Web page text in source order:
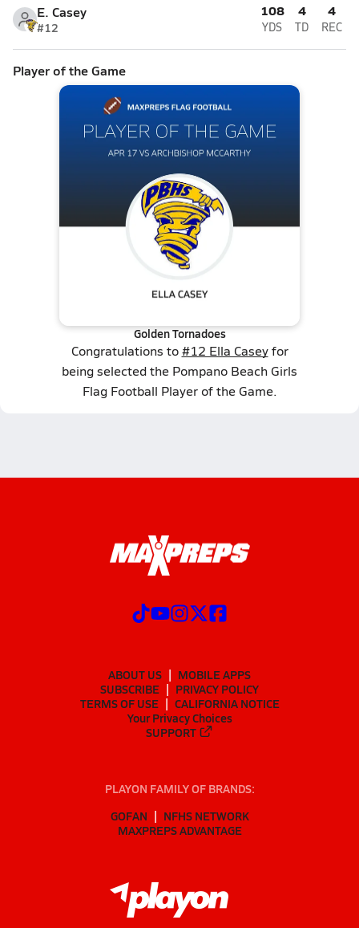
E. Casey
#12
108
YDS
4
TD
4
REC
Player of the Game
Golden Tornadoes
Congratulations to#12 Ella Caseyfor
being selected the Pompano Beach Girls
Flag Football Player of the Game.
ABOUT US
MOBILE APPS
SUBSCRIBE
PRIVACY POLICY
TERMS OF USE
CALIFORNIA NOTICE
Your Privacy Choices
SUPPORT
PLAYON FAMILY OF BRANDS:
GOFAN
NFHS NETWORK
MAXPREPS ADVANTAGE